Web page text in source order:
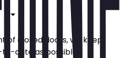
of closed doors, we keep
date as possible.